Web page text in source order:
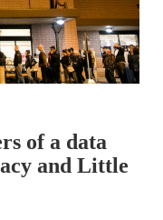
of a data
and Little